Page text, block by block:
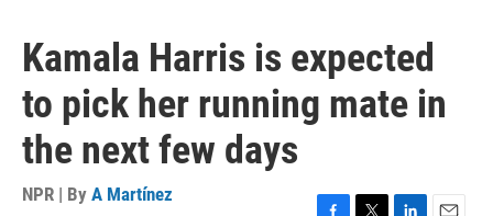
Kamala Harris is expected
to pick her running mate in
the next few days
NPR | By A Martínez